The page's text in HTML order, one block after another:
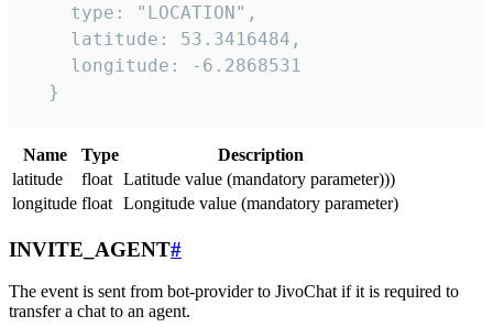
    type: "LOCATION",
    latitude: 53.3416484,
    longitude: -6.2868531
  }
Name Type
Description
latitude
float Latitude value (mandatory parameter)))
longitude float Longitude value (mandatory parameter)
INVITE_AGENT#
The event is sent from bot-provider to JivoChat if it is required to
transfer a chat to an agent.